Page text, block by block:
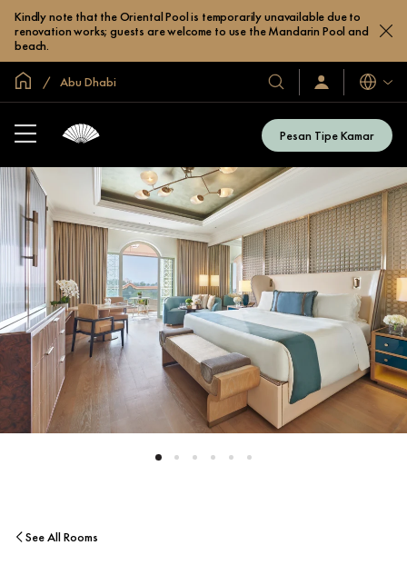
Kindly note that the Oriental Pool is temporarily unavailable due to
renovation works; guests are welcome to use the Mandarin Pool and
beach.
Halaman Utama Global
Abu Dhabi
Hotel
&
Resor
Kami
Masuk
/
Bahasa
Pesan Tipe Kamar
See All Rooms